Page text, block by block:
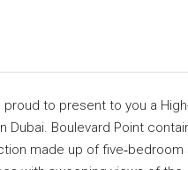
to present to you a
Dubai. Boulevard Point
made up of